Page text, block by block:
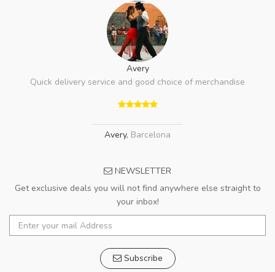
Avery
Quick delivery service and good choice of merchandise
Avery, Barcelona
NEWSLETTER
Get exclusive deals you will not find anywhere else straight to
your inbox!
Subscribe